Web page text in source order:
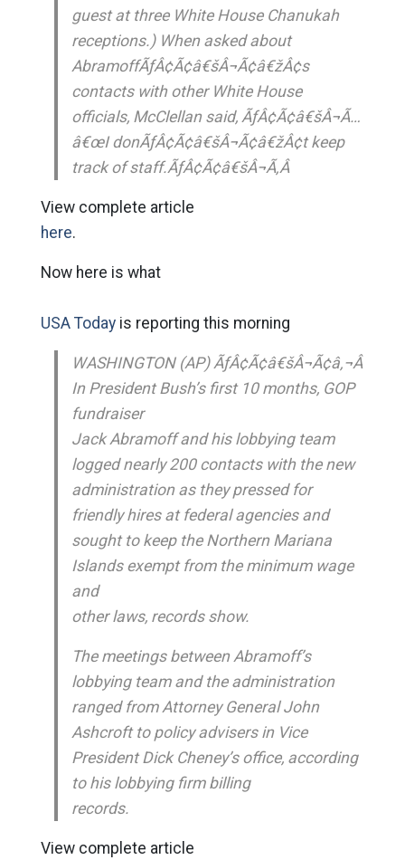
guest at three White House Chanukah
receptions.) When asked about
AbramoffÃƒÂ¢Ã¢â€šÂ¬Ã¢â€žÂ¢s
contacts with other White House
officials, McClellan said, ÃƒÂ¢Ã¢â€šÂ¬Ã…
â€œI donÃƒÂ¢Ã¢â€šÂ¬Ã¢â€žÂ¢t keep
track of staff.ÃƒÂ¢Ã¢â€šÂ¬Ã‚Â
View complete article
here.
Now here is what
USA Todayis reporting this morning
WASHINGTON (AP) ÃƒÂ¢Ã¢â€šÂ¬Ã¢â‚¬Â
In President Bush’s first 10 months, GOP
fundraiser
Jack Abramoff and his lobbying team
logged nearly 200 contacts with the new
administration as they pressed for
friendly hires at federal agencies and
sought to keep the Northern Mariana
Islands exempt from the minimum wage
and
other laws, records show.
The meetings between Abramoff’s
lobbying team and the administration
ranged from Attorney General John
Ashcroft to policy advisers in Vice
President Dick Cheney’s office, according
to his lobbying firm billing
records.
View complete article